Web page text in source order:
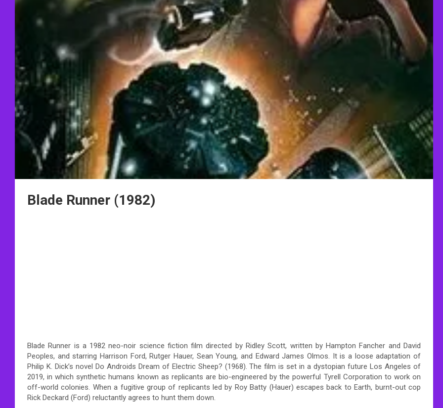
Blade Runner (1982)
Blade Runner is a 1982 neo-noir science fiction film directed by Ridley Scott, written by Hampton Fancher and David
Peoples, and starring Harrison Ford, Rutger Hauer, Sean Young, and Edward James Olmos. It is a loose adaptation of
Philip K. Dick’s novel Do Androids Dream of Electric Sheep? (1968). The film is set in a dystopian future Los Angeles of
2019, in which synthetic humans known as replicants are bio-engineered by the powerful Tyrell Corporation to work on
off-world colonies. When a fugitive group of replicants led by Roy Batty (Hauer) escapes back to Earth, burnt-out cop
Rick Deckard (Ford) reluctantly agrees to hunt them down.